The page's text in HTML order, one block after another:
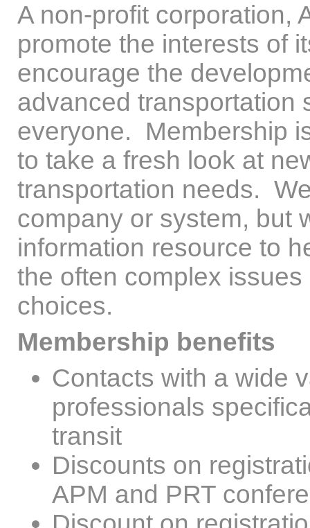
A non-profit corporation,
promote the interests of
encourage the
advanced transportation
everyone. Membership
to take a fresh look at
transportation needs.
company or system, but
information resource to
the often complex
choices.
Membership benefits
Contacts with a wide
professionals
transit
Discounts on
APM and PRT